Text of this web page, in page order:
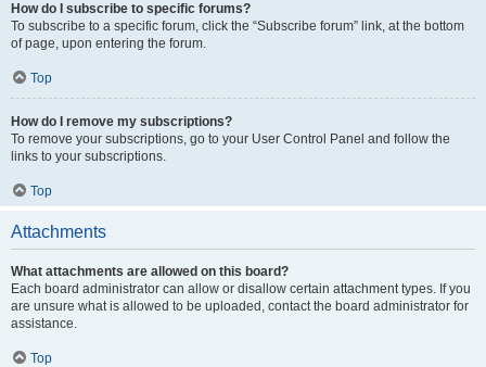
How do I subscribe to specific forums?
To subscribe to a specific forum, click the “Subscribe forum” link, at the bottom
of page, upon entering the forum.
Top
How do I remove my subscriptions?
To remove your subscriptions, go to your User Control Panel and follow the
links to your subscriptions.
Top
Attachments
What attachments are allowed on this board?
Each board administrator can allow or disallow certain attachment types. If you
are unsure what is allowed to be uploaded, contact the board administrator for
assistance.
Top